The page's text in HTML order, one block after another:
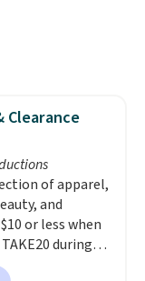
Clearance
of apparel,
and
or less when
during
We